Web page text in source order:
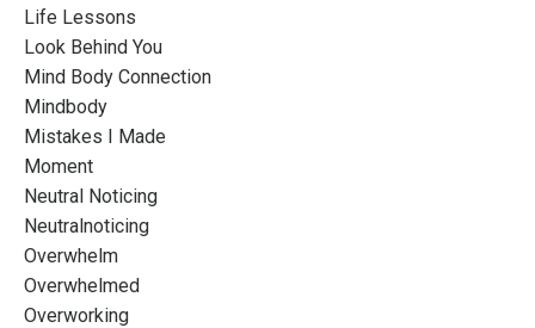
Life Lessons
Look Behind You
Mind Body Connection
Mindbody
Mistakes I Made
Moment
Neutral Noticing
Neutralnoticing
Overwhelm
Overwhelmed
Overworking